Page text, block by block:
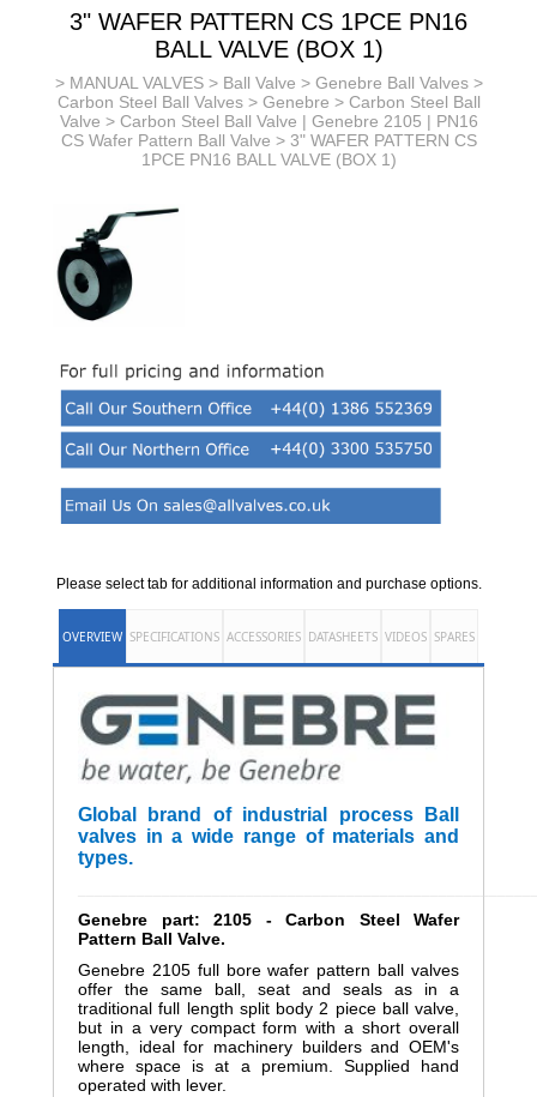
3" WAFER PATTERN CS 1PCE PN16
BALL VALVE (BOX 1)
> MANUAL VALVES> Ball Valve > Genebre Ball Valves>
Carbon Steel Ball Valves > Genebre > Carbon Steel Ball
Valve > Carbon Steel Ball Valve | Genebre 2105 | PN16
CS Wafer Pattern Ball Valve > 3" WAFER PATTERN CS
1PCE PN16 BALL VALVE (BOX 1)
Please select tab for additional information and purchase options.
OVERVIEW SPECIFICATIONS ACCESSORIES DATASHEETS VIDEOS SPARES
Global brand of industrial process Ball
valves in a wide range of materials and
types.
Genebre part: 2105 - Carbon Steel Wafer
Pattern Ball Valve.
Genebre 2105 full bore wafer pattern ball valves
offer the same ball, seat and seals as in a
traditional full length split body 2 piece ball valve,
but in a very compact form with a short overall
length, ideal for machinery builders and OEM's
where space is at a premium. Supplied hand
operated with lever.